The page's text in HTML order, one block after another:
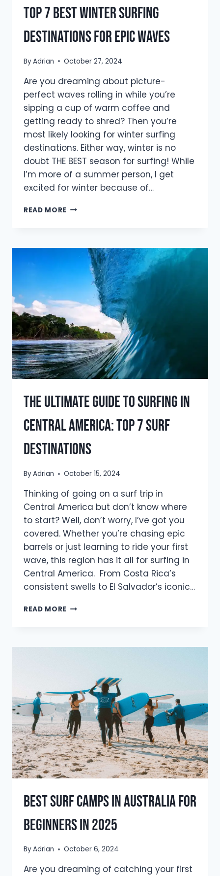
Top 7 Best Winter Surfing
Destinations For Epic Waves
ByAdrian October 27, 2024
Are you dreaming about picture-
perfect waves rolling in while you’re
sipping a cup of warm coffee and
getting ready to shred? Then you’re
most likely looking for winter surfing
destinations. Either way, winter is no
doubt THE BEST season for surfing! While
I’m more of a summer person, I get
excited for winter because of…
READ MORE TOP
SURFING
DESTINATIONS
WAVES
The Ultimate Guide To Surfing In
Central America: Top 7 Surf
Destinations
ByAdrian October 15, 2024
Thinking of going on a surf trip in
Central America but don’t know where
to start? Well, don’t worry, I’ve got you
covered. Whether you’re chasing epic
barrels or just learning to ride your first
wave, this region has it all for surfing in
Central America. From Costa Rica’s
consistent swells to El Salvador’s iconic…
READ MORE THE
SURFING
AMERICA:
TOP
7
SURF
DESTINATIONS
Best Surf Camps in Australia for
Beginners in 2025
ByAdrian October 6, 2024
Are you dreaming of catching your first